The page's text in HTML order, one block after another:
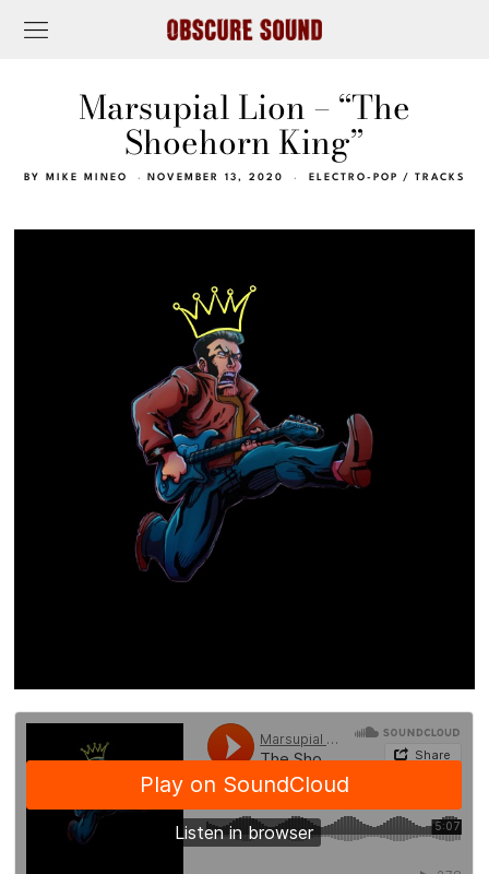
Marsupial Lion – “The
Shoehorn King”
BY MIKE MINEO NOVEMBER 13, 2020 ELECTRO-POP / TRACKS